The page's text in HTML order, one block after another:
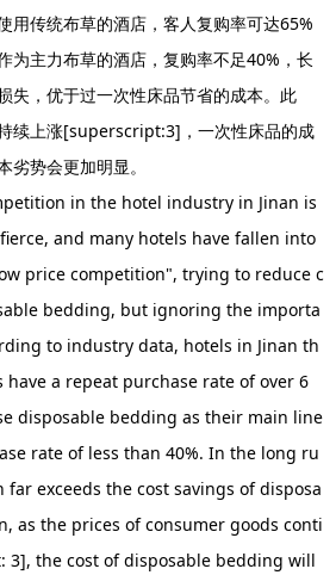
用传统布草的酒店，客人复购率可达65%
为主力布草的酒店，复购率不足40%，长
失，优于过一次性床品节省的成本。此
续上涨[superscript:3]，一次性床品的成
劣势会更加明显。
in the hotel industry in Jinan is
and many hotels have fallen into
price competition", trying to reduce c
bedding, but ignoring the importa
to industry data, hotels in Jinan th
a repeat purchase rate of over 6
disposable bedding as their main line
rate of less than 40%. In the long ru
exceeds the cost savings of disposa
as the prices of consumer goods conti
3], the cost of disposable bedding will